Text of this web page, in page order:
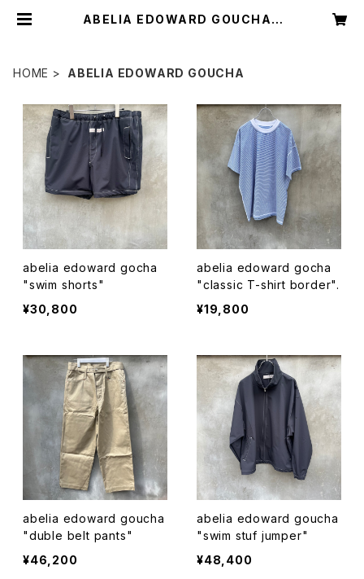
ABELIA EDOWARD GOUCHA |
HOME ABELIA EDOWARD GOUCHA
abelia edoward gocha
"swim shorts"
¥30,800
abelia edoward gocha
"classic T-shirt border".
¥19,800
abelia edoward goucha
"duble belt pants"
¥46,200
abelia edoward goucha
"swim stuf jumper"
¥48,400